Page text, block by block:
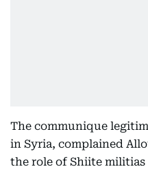
The communique
in Syria, complained
the role of Shiite